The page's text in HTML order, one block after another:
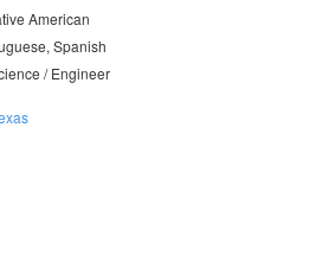
American
Spanish
/ Engineer